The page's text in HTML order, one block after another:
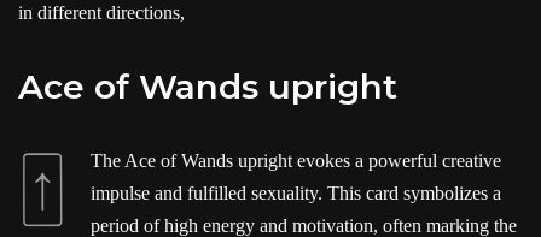
in different directions,
Ace of Wands upright
The Ace of Wands upright evokes a powerful creative
impulse and fulfilled sexuality. This card symbolizes a
period of high energy and motivation, often marking the